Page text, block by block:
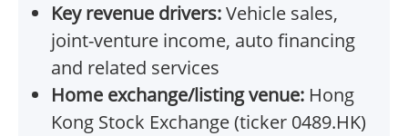
Key revenue drivers:Vehicle sales,
joint-venture income, auto financing
and related services
Home exchange/listing venue: Hong
Kong Stock Exchange (ticker 0489.HK)